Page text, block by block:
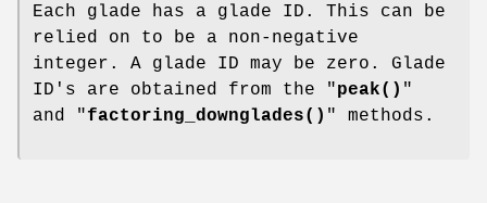
Each glade has a glade ID. This can be
relied on to be a non-negative
integer. A glade ID may be zero. Glade
ID's are obtained from the "peak() "
and "factoring_downglades() " methods.